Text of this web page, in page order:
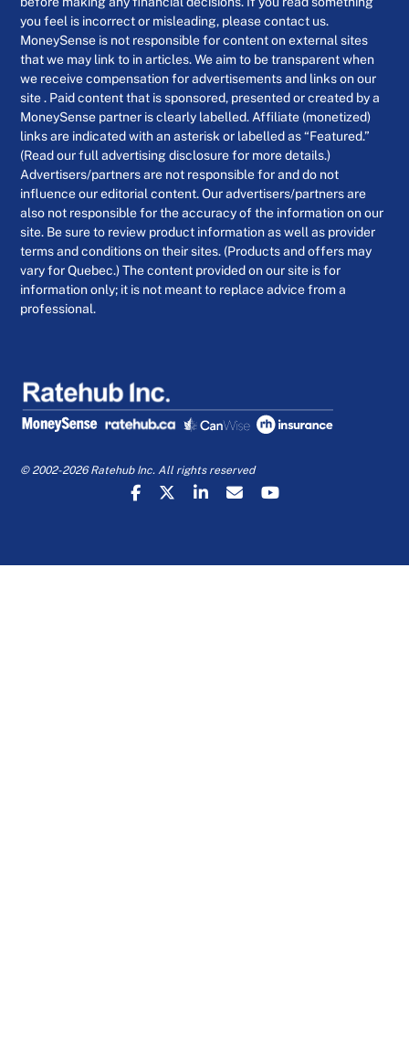
you feel is incorrect or misleading, please contact us.
MoneySense is not responsible for content on external sites
that we may link to in articles. We aim to be transparent when
we receive compensation for advertisements and links on our
site . Paid content that is sponsored, presented or created by a
MoneySense partner is clearly labelled. Affiliate (monetized)
links are indicated with an asterisk or labelled as “Featured.”
(Read our full advertising disclosure for more details.)
Advertisers/partners are not responsible for and do not
influence our editorial content. Our advertisers/partners are
also not responsible for the accuracy of the information on our
site. Be sure to review product information as well as provider
terms and conditions on their sites. (Products and offers may
vary for Quebec.) The content provided on our site is for
information only; it is not meant to replace advice from a
professional.
© 2002-2026 Ratehub Inc. All rights reserved